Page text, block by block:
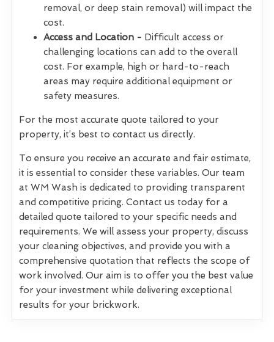
removal, or deep stain removal) will impact the
cost.
Access and Location - Difficult access or
challenging locations can add to the overall
cost. For example, high or hard-to-reach
areas may require additional equipment or
safety measures.
For the most accurate quote tailored to your
property, it’s best to contact us directly.
To ensure you receive an accurate and fair estimate,
it is essential to consider these variables. Our team
at WM Wash is dedicated to providing transparent
and competitive pricing. Contact us today for a
detailed quote tailored to your specific needs and
requirements. We will assess your property, discuss
your cleaning objectives, and provide you with a
comprehensive quotation that reflects the scope of
work involved. Our aim is to offer you the best value
for your investment while delivering exceptional
results for your brickwork.